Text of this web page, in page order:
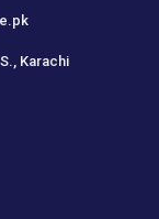
Karachi